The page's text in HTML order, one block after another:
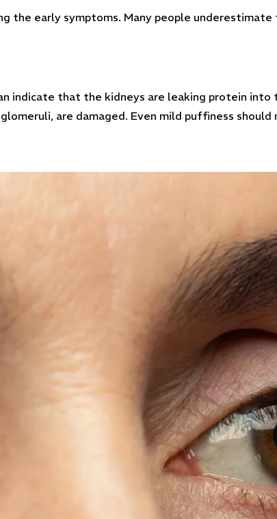
the early symptoms. Many people
indicate that the kidneys are leaking protein
are damaged. Even mild puffiness